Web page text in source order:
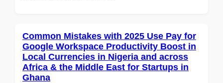
Common Mistakes with 2025 Use Pay for
Google Workspace Productivity Boost in
Local Currencies in Nigeria and across
Africa & the Middle East for Startups in
Ghana